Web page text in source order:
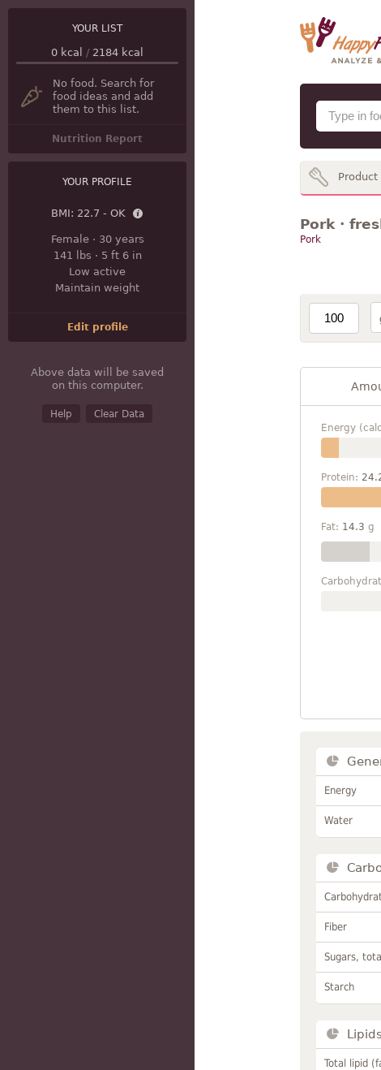
YOUR LIST
0 kcal / 2184 kcal
No food. Search for
food ideas and add
them to this list.
Nutrition Report
YOUR PROFILE
BMI: 22.7 - OK
Female· 30 years
141 lbs · 5 ft 6 in
Low active
Maintain weight
Edit profile
Above data will be saved
on this computer.
Help Clear Data
Pork ·
Pork
Energy
Protein:
Fat: 14.3 g
Energy
Water
Fiber
Sugars,
Starch
Lipids
Total lipid